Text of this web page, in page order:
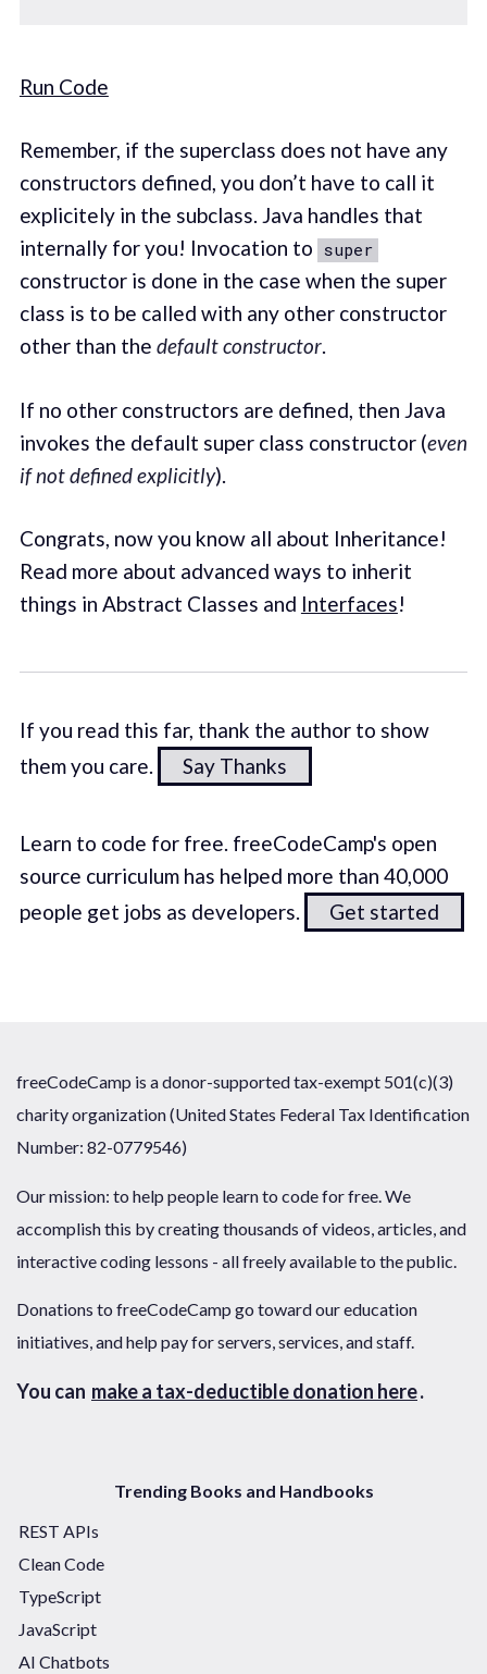
Run Code
Remember, if the superclass does not have any
constructors defined, you don’t have to call it
explicitely in the subclass. Java handles that
internally for you! Invocation to super
constructor is done in the case when the super
class is to be called with any other constructor
other than the default constructor.
If no other constructors are defined, then Java
invokes the default super class constructor (even
if not defined explicitly).
Congrats, now you know all about Inheritance!
Read more about advanced ways to inherit
things in Abstract Classes and Interfaces!
If you read this far, thank the author to show
them you care.
Say Thanks
Learn to code for free. freeCodeCamp's open
source curriculum has helped more than 40,000
people get jobs as developers.
Get started
freeCodeCamp is a donor-supported tax-exempt 501(c)(3)
charity organization (United States Federal Tax Identification
Number: 82-0779546)
Our mission: to help people learn to code for free. We
accomplish this by creating thousands of videos, articles, and
interactive coding lessons - all freely available to the public.
Donations to freeCodeCamp go toward our education
initiatives, and help pay for servers, services, and staff.
You can make a tax-deductible donation here.
Trending Books and Handbooks
REST APIs
Clean Code
TypeScript
JavaScript
AI Chatbots